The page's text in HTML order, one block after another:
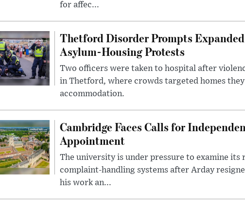
for affec...
Thetford Disorder Prompts
Asylum-Housing Protests
Two officers were taken to hospital after
in Thetford, where crowds targeted homes
accommodation.
Cambridge Faces Calls for
Appointment
The university is under pressure to examine
complaint-handling systems after Arday
his work an...